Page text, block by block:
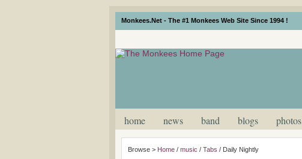
Monkees.Net - The #1 Monkees Web Site Since 1994 !
home news band blogs photos
Browse > Home / music / Tabs / Daily Nightly